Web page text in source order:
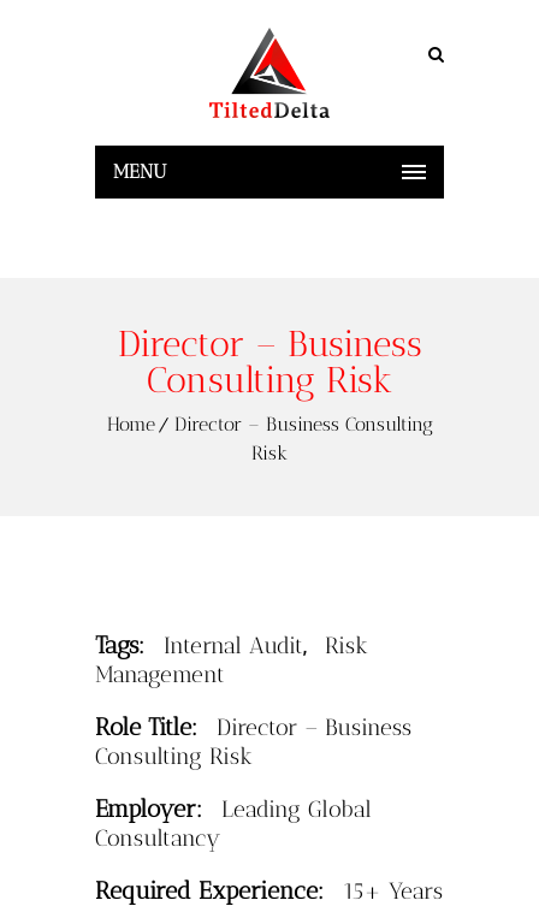
MENU
Director – Business
Consulting Risk
Home
Director – Business Consulting
Risk
Tags: Internal Audit,
Risk
Management
Role Title:
Director – Business
Consulting Risk
Employer:
Leading Global
Consultancy
Required Experience: 15+ Years